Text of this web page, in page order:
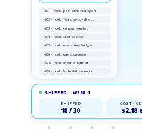
#01 · hook: pain-point cold-open
#02 · hook: founder-pov direct
#03 · hook: comparison-led
#04 · hook: stat-tease
#05 · hook: user-story bridge
#06 · hook: question-pose
#08 · hook: meme-format
#09 · hook: behind-the-counter
SHIPPED · WEEK 1
SHIPPED
18 / 30
COST ·
$2.18